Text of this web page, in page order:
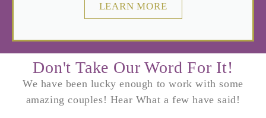
LEARN MORE
Don't Take Our Word For It!
We have been lucky enough to work with some
amazing couples! Hear What a few have said!